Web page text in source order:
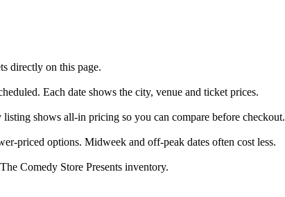
directly on this page.
Each date shows the city, venue and ticket prices.
shows all-in pricing so you can compare before checkout.
priced options. Midweek and off-peak dates often cost less.
Comedy Store Presents inventory.